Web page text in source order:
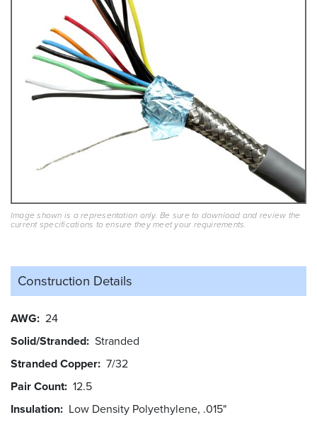
Image shown is a representation only. Be sure to download and review the
current specifications to ensure they meet your requirements.
Construction Details
AWG 24
Solid/Stranded Stranded
Stranded Copper 7/32
Pair Count 12.5
Insulation Low Density Polyethylene, .015"